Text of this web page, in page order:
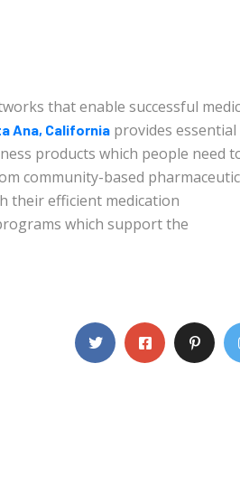
that enable successful
Ana, California provides essential
products which people need
community-based
their efficient medication
which support the